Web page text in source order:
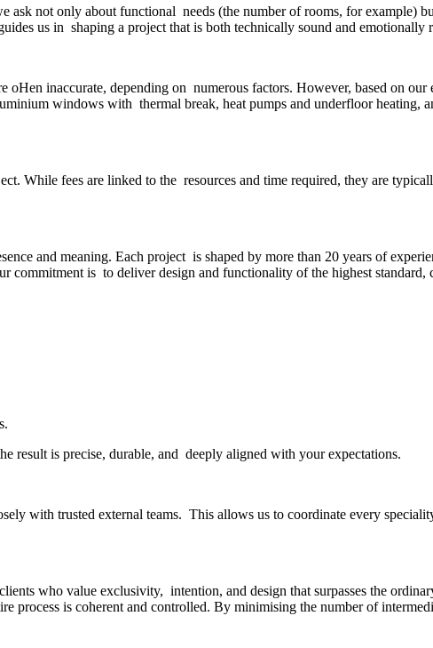
ask not only about functional needs (the number of rooms, for
us in shaping a project that is both technically sound and emotionally
inaccurate, depending on numerous factors. However, based on
windows with thermal break, heat pumps and underfloor
While fees are linked to the resources and time required, they are
and meaning. Each project is shaped by more than 20 years of
commitment is to deliver design and functionality of the highest
result is precise, durable, and deeply aligned with your expectations.
with trusted external teams. This allows us to coordinate every
who value exclusivity, intention, and design that surpasses the
process is coherent and controlled. By minimising the number of